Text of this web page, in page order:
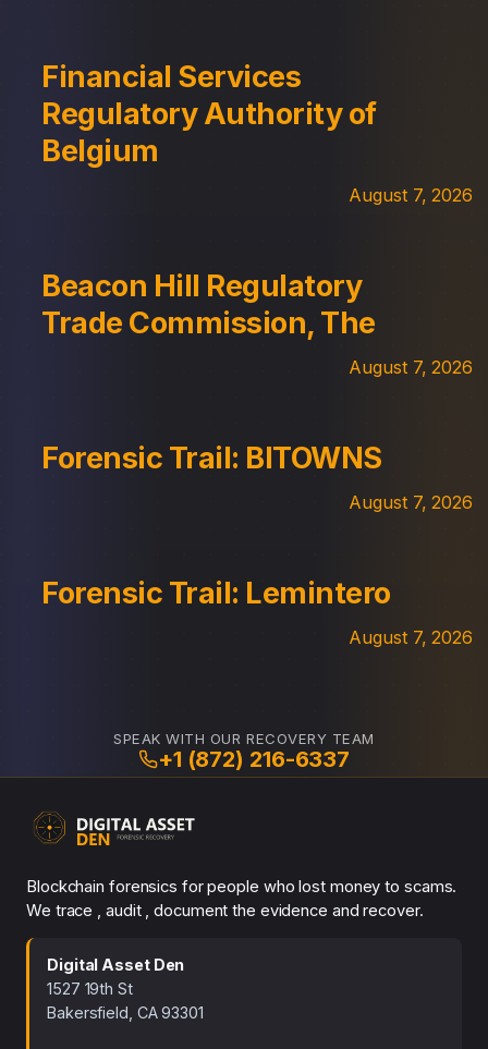
Financial Services
Regulatory Authority of
Belgium
August 7, 2026
Beacon Hill Regulatory
Trade Commission, The
August 7, 2026
Forensic Trail: BITOWNS
August 7, 2026
Forensic Trail: Lemintero
August 7, 2026
SPEAK WITH OUR RECOVERY TEAM
+1 (872) 216-6337
Blockchain forensics for people who lost money to scams.
We trace , audit , document the evidence and recover.
Digital Asset Den
1527 19th St
Bakersfield, CA 93301